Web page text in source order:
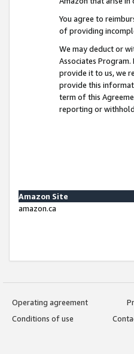
You agree to
of providing
We may deduct or
Associates
provide it to us, we
provide this
term of this
reporting or
Amazon Site
amazon.ca
Operating agreement
Conditions of use